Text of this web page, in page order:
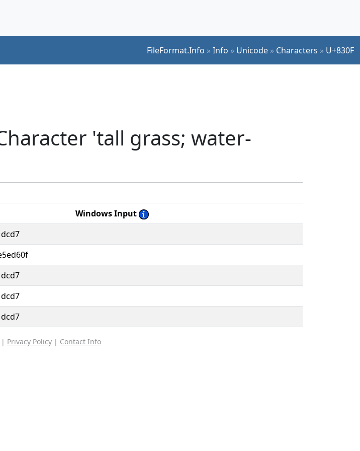
FileFormat.Info »Info » Unicode » Characters » U+830F
'tall grass; water-
Windows Input
dcd7
dcd7
dcd7
dcd7
| Privacy Policy| Contact Info